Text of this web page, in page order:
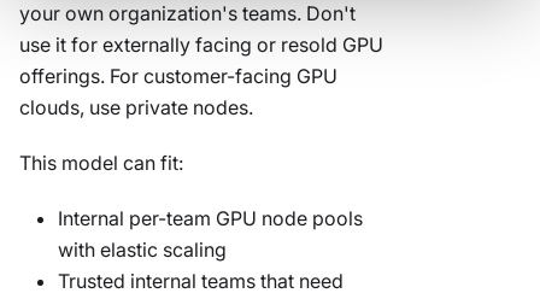
your own organization's teams. Don't
use it for externally facing or resold GPU
offerings. For customer-facing GPU
clouds, use private nodes.
This model can fit:
Internal per-team GPU node pools
with elastic scaling
Trusted internal teams that need